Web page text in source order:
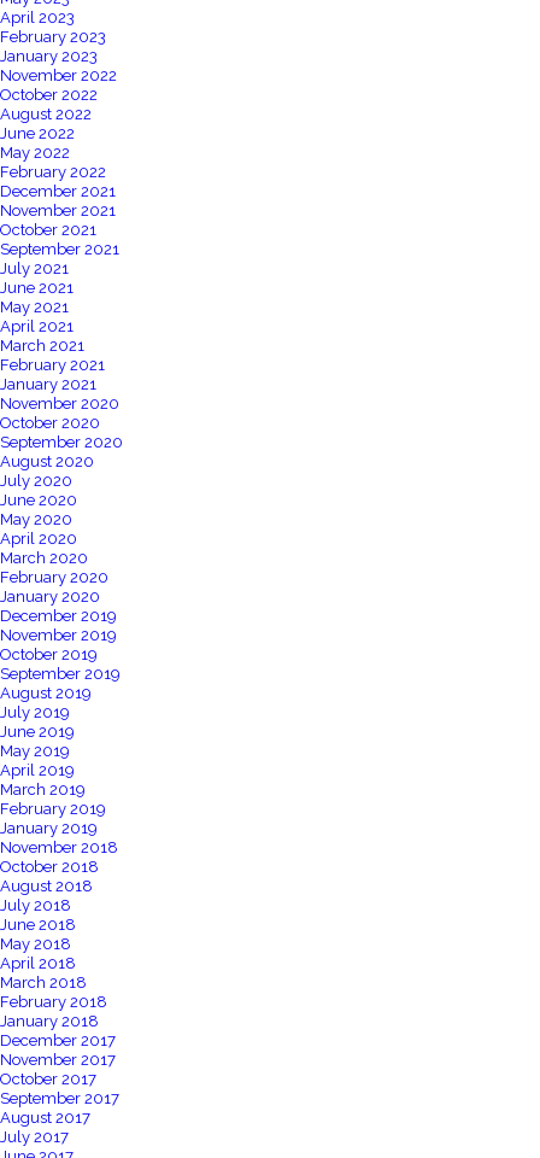
April 2023
February 2023
January 2023
November 2022
October 2022
August 2022
June 2022
May 2022
February 2022
December 2021
November 2021
October 2021
September 2021
July 2021
June 2021
May 2021
April 2021
March 2021
February 2021
January 2021
November 2020
October 2020
September 2020
August 2020
July 2020
June 2020
May 2020
April 2020
March 2020
February 2020
January 2020
December 2019
November 2019
October 2019
September 2019
August 2019
July 2019
June 2019
May 2019
April 2019
March 2019
February 2019
January 2019
November 2018
October 2018
August 2018
July 2018
June 2018
May 2018
April 2018
March 2018
February 2018
January 2018
December 2017
November 2017
October 2017
September 2017
August 2017
July 2017